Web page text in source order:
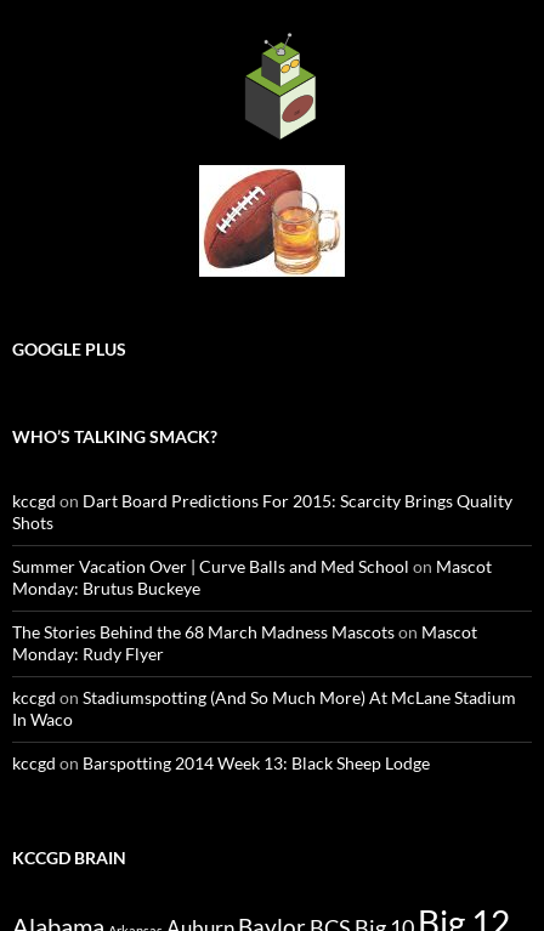
GOOGLE PLUS
WHO’S TALKING SMACK?
kccgd on Dart Board Predictions For 2015: Scarcity Brings Quality
Shots
Summer Vacation Over | Curve Balls and Med School on Mascot
Monday: Brutus Buckeye
The Stories Behind the 68 March Madness Mascotson Mascot
Monday: Rudy Flyer
kccgd on Stadiumspotting (And So Much More) At McLane Stadium
In Waco
kccgd on Barspotting 2014 Week 13: Black Sheep Lodge
KCCGD BRAIN